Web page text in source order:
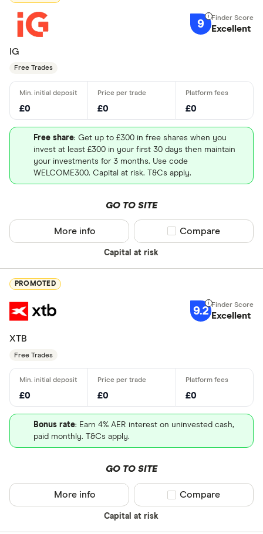
9 Excellent
IG
Free Trades
£0 £0 £0
Free share: Get up to £300 in free shares when you
invest at least £300 in your first 30 days then maintain
your investments for 3 months. Use code
WELCOME300. Capital at risk. T&Cs apply.
GO TO SITE
Capital at risk
More info Compare product
Compare
PROMOTED
9.2 Excellent
XTB
Free Trades
£0 £0 £0
Bonus rate: Earn 4% AER interest on uninvested cash,
paid monthly. T&Cs apply.
GO TO SITE
Capital at risk
More info Compare product
Compare